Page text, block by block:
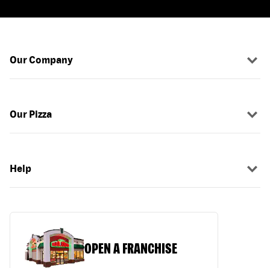
Our Company
Our Pizza
Help
OPEN A FRANCHISE